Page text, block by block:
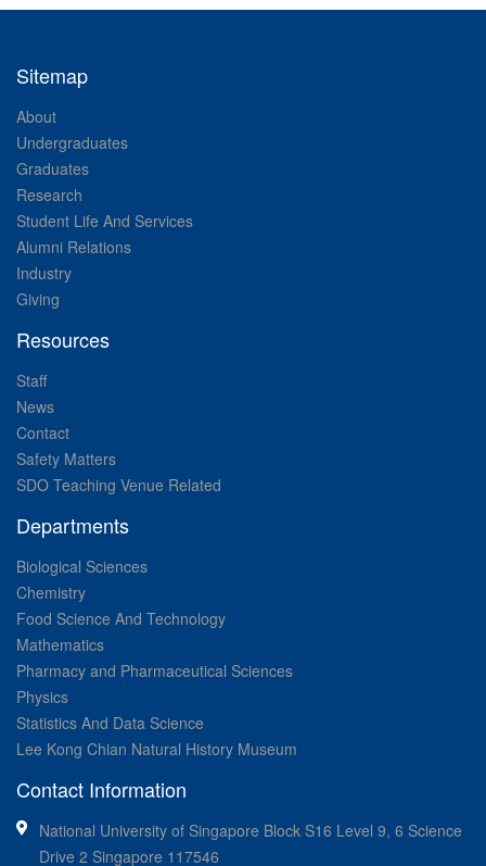
Sitemap
About
Undergraduates
Graduates
Research
Student Life And Services
Alumni Relations
Industry
Giving
Resources
Staff
News
Contact
Safety Matters
SDO Teaching Venue Related
Departments
Biological Sciences
Chemistry
Food Science And Technology
Mathematics
Pharmacy and Pharmaceutical Sciences
Physics
Statistics And Data Science
Lee Kong Chian Natural History Museum
Contact Information
National University of Singapore Block S16 Level 9, 6 Science
Drive 2 Singapore 117546